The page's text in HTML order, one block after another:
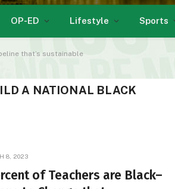
OP-ED Lifestyle Sports
that’s sustainable
A NATIONAL BLACK
8, 2023
of Teachers are Black–